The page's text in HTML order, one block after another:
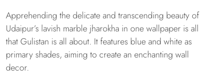
Apprehending the delicate and transcending beauty of
Udaipur’s lavish marble jharokha in one wallpaper is all
that Gulistan is all about. It features blue and white as
primary shades, aiming to create an enchanting wall
decor.